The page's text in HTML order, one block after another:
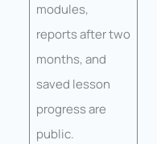
modules,
reports after two
months, and
saved lesson
progress are
public.